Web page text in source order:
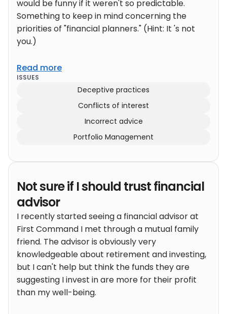
would be funny if it weren't so predictable.
Something to keep in mind concerning the
priorities of "financial planners." (Hint: It 's not
you.)
Read more
ISSUES
Deceptive practices
Conflicts of interest
Incorrect advice
Portfolio Management
Not sure if I should trust financial
advisor
I recently started seeing a financial advisor at
First Command I met through a mutual family
friend. The advisor is obviously very
knowledgeable about retirement and investing,
but I can't help but think the funds they are
suggesting I invest in are more for their profit
than my well-being.